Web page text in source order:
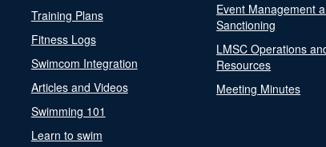
Training Plans
Fitness Logs
Swimcom Integration
Articles and Videos
Swimming 101
Learn to swim
Event Management
Sanctioning
LMSC Operations
Resources
Meeting Minutes